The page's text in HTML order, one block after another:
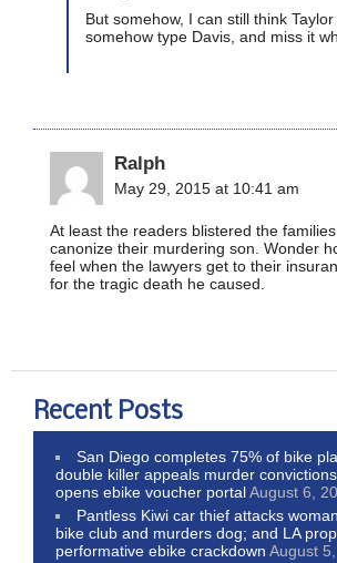
But somehow, I can still think Taylor
somehow type Davis, and miss it
Ralph
May 29, 2015 at 10:41 am
At least the readers blistered the
canonize their murdering son. Wonder
feel when the lawyers get to their
for the tragic death he caused.
Recent Posts
San Diego completes 75% of bike
double killer appeals murder
opens ebike voucher portalAugust 6,
Pantless Kiwi car thief attacks
bike club and murders dog; and LA
performative ebike crackdown August